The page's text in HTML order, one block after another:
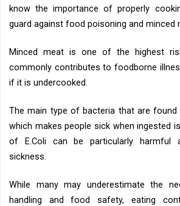
know the importance of properly
guard against food poisoning and minced
Minced meat is one of the highest
commonly contributes to foodborne
if it is undercooked.
The main type of bacteria that are
which makes people sick when ingested
of E.Coli can be particularly harmful
sickness.
While many may underestimate the
handling and food safety, eating